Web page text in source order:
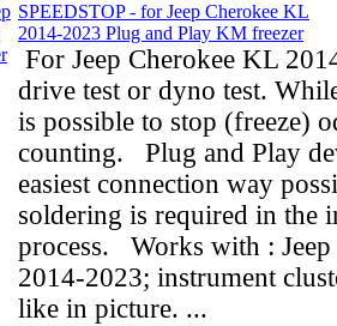
SPEEDSTOP - for Jeep Cherokee KL
2014-2023 Plug and Play KM freezer
For Jeep Cherokee KL
drive test or dyno test.
is possible to stop (freeze)
counting. Plug and Play
easiest connection way
soldering is required in the
process. Works with :
2014-2023; instrument
like in picture. ...